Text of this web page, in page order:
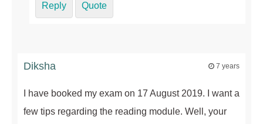
Reply Quote
Diksha 7 years
I have booked my exam on 17 August 2019. I want a
few tips regarding the reading module. Well, your